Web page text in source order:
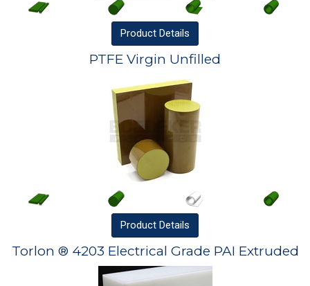
Product Details
PTFE Virgin Unfilled
Product Details
Torlon ® 4203 Electrical Grade PAI Extruded